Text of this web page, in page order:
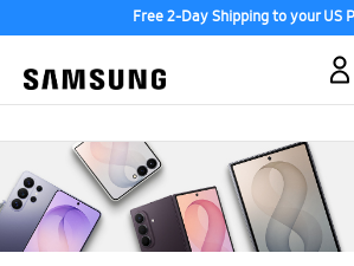
Free 2-Day Shipping to your US